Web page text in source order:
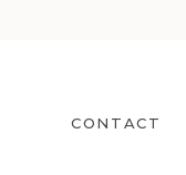
CONTACT